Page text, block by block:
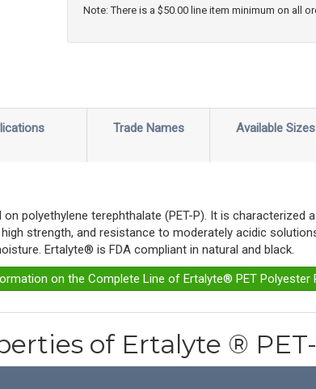
Note: There is a $50.00 line item minimum on all
Trade Names Available Sizes
polyethylene terephthalate (PET-P). It is characterized
strength, and resistance to moderately acidic
Ertalyte® is FDA compliant in natural and black.
on the Complete Line of Ertalyte® PET Polyester
of Ertalyte ®